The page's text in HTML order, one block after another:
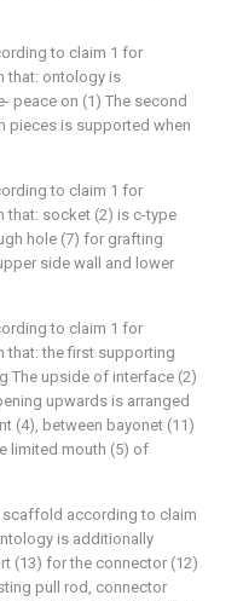
to claim 1 for
that: ontology is
peace on (1) The second
pieces is supported when
to claim 1 for
that: socket (2) is c-type
hole (7) for grafting
side wall and lower
to claim 1 for
that: the first supporting
The upside of interface (2)
upwards is arranged
(4), between bayonet (11)
limited mouth (5) of
according to claim
is additionally
(13) for the connector (12)
pull rod, connector